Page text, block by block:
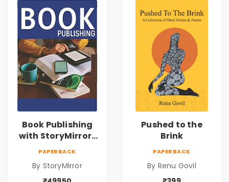
Book Publishing
with StoryMirror |
49950
PAPERBACK
By StoryMirror
Pushed to the
Brink
PAPERBACK
By Renu Govil